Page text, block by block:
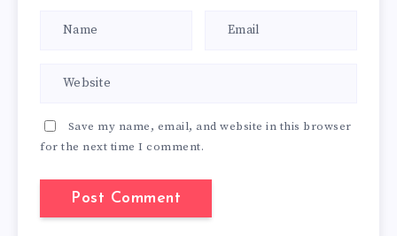
Save my name, email, and website in this browser
for the next time I comment.